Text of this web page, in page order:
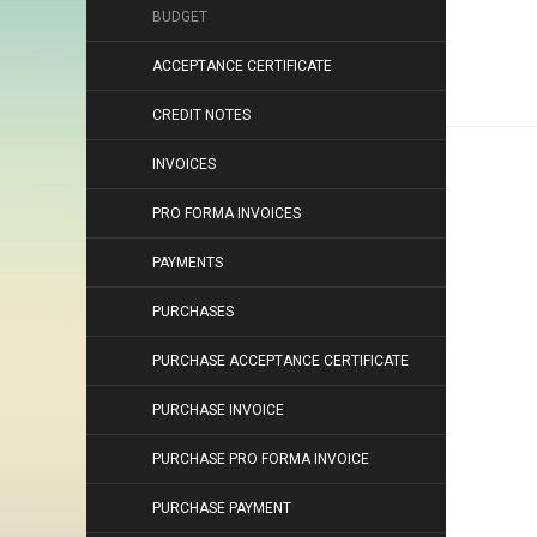
BUDGET
ACCEPTANCE CERTIFICATE
CREDIT NOTES
INVOICES
PRO FORMA INVOICES
PAYMENTS
PURCHASES
PURCHASE ACCEPTANCE CERTIFICATE
PURCHASE INVOICE
PURCHASE PRO FORMA INVOICE
PURCHASE PAYMENT